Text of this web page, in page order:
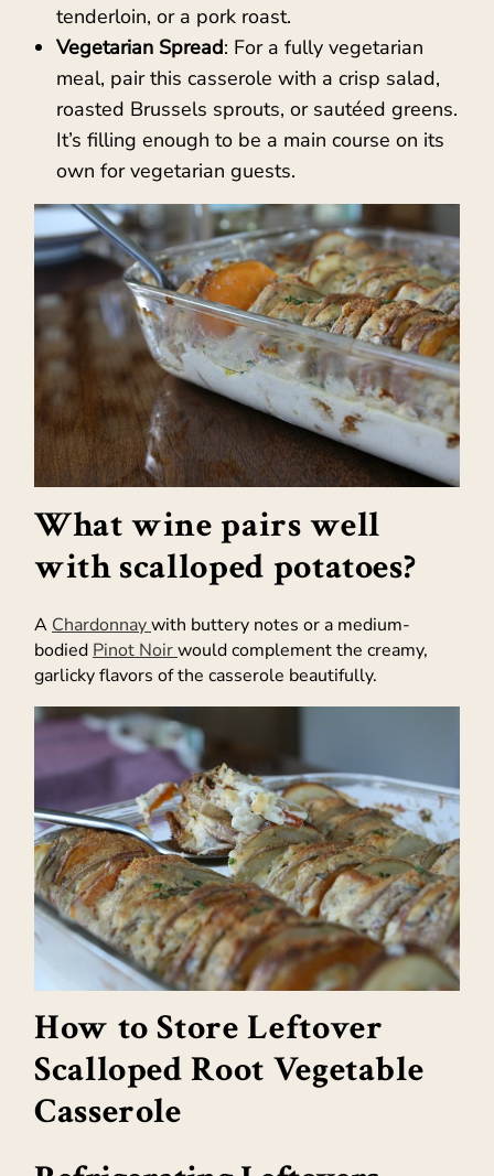
tenderloin, or a pork roast.
Vegetarian Spread: For a fully vegetarian
meal, pair this casserole with a crisp salad,
roasted Brussels sprouts, or sautéed greens.
It’s filling enough to be a main course on its
own for vegetarian guests.
What wine pairs well
with scalloped potatoes?
AChardonnaywith buttery notes or a medium-
bodiedPinot Noirwould complement the creamy,
garlicky flavors of the casserole beautifully.
How to Store Leftover
Scalloped Root Vegetable
Casserole